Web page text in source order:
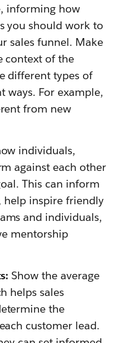
informing how
you should work to
sales funnel. Make
context of the
different types of
ways. For example,
from new
individuals,
against each other
This can inform
help inspire friendly
and individuals,
mentorship
Show the average
helps sales
the
customer lead.